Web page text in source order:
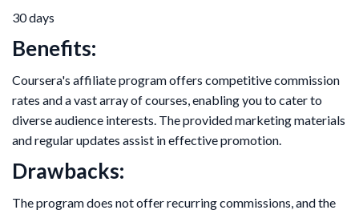
30 days
Benefits:
Coursera's affiliate program offers competitive commission
rates and a vast array of courses, enabling you to cater to
diverse audience interests. The provided marketing materials
and regular updates assist in effective promotion.
Drawbacks:
The program does not offer recurring commissions, and the